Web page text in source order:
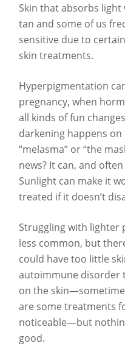
Skin that absorbs light
tan and some of us
sensitive due to
skin treatments.
Hyperpigmentation
pregnancy, when
all kinds of fun
darkening happens on
“melasma” or “the
news? It can, and
Sunlight can make it
treated if it doesn’t
Struggling with lighter
less common, but
could have too little
autoimmune disorder
on the
are some treatments
noticeable—but
good.